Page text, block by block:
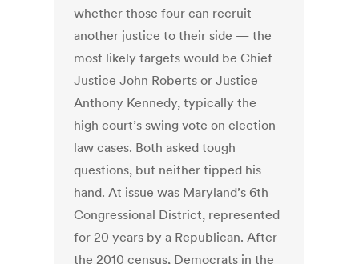
whether those four can recruit
another justice to their side — the
most likely targets would be Chief
Justice John Roberts or Justice
Anthony Kennedy, typically the
high court’s swing vote on election
law cases. Both asked tough
questions, but neither tipped his
hand. At issue was Maryland’s 6th
Congressional District, represented
for 20 years by a Republican. After
the 2010 census, Democrats in the